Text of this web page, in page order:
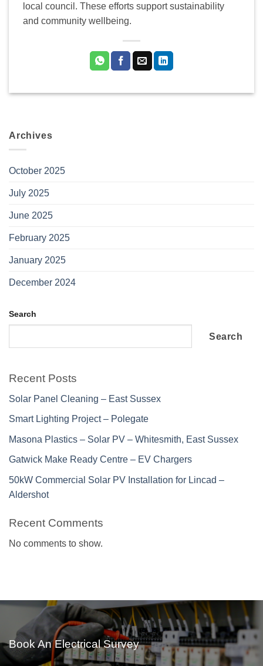
Archives
October 2025
July 2025
June 2025
February 2025
January 2025
December 2024
Search
Search
Recent Posts
Solar Panel Cleaning – East Sussex
Smart Lighting Project – Polegate
Masona Plastics – Solar PV – Whitesmith, East Sussex
Gatwick Make Ready Centre – EV Chargers
50kW Commercial Solar PV Installation for Lincad –
Aldershot
Recent Comments
No comments to show.
local council. These efforts support sustainability
and community wellbeing.
Book An Electrical Survey